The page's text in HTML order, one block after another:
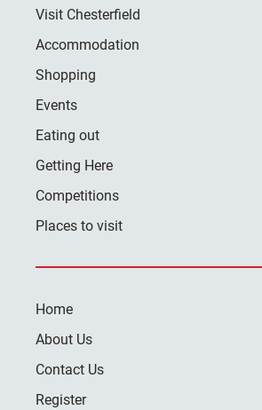
Visit Chesterfield
Accommodation
Shopping
Events
Eating out
Getting Here
Competitions
Places to visit
Home
About Us
Contact Us
Register